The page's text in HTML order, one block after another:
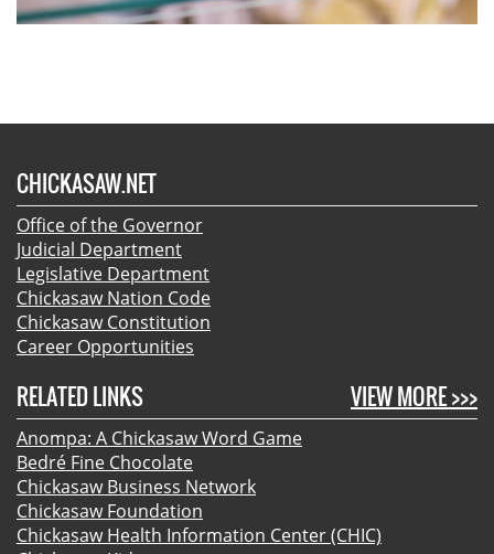
CHICKASAW.NET
Office of the Governor
Judicial Department
Legislative Department
Chickasaw Nation Code
Chickasaw Constitution
Career Opportunities
VIEW MORE >>>
RELATED LINKS
Anompa: A Chickasaw Word Game
Bedré Fine Chocolate
Chickasaw Business Network
Chickasaw Foundation
Chickasaw Health Information Center (CHIC)